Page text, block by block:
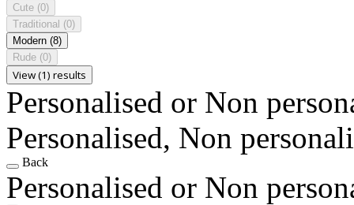
Cute (0)
Traditional (0)
Modern (8)
Rude (0)
View (1) results
Personalised or Non
Personalised, Non
Back
Personalised or Non